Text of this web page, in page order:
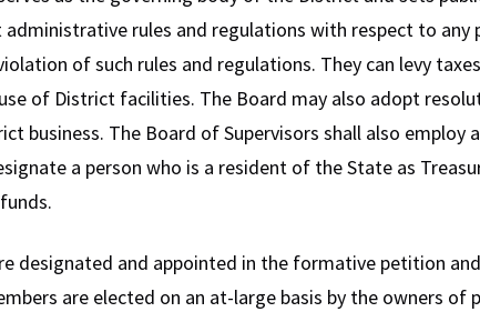
administrative rules and regulations with respect to
of such rules and regulations. They can levy
of District facilities. The Board may also adopt
business. The Board of Supervisors shall also employ
a person who is a resident of the State as
designated and appointed in the formative petition
are elected on an at-large basis by the owners of